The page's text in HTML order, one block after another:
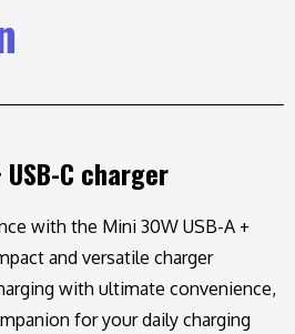
USB-C charger
with the Mini 30W USB-A +
and versatile charger
with ultimate convenience,
for your daily charging